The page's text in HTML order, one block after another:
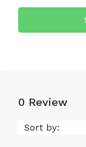
0 Review
Sort by: